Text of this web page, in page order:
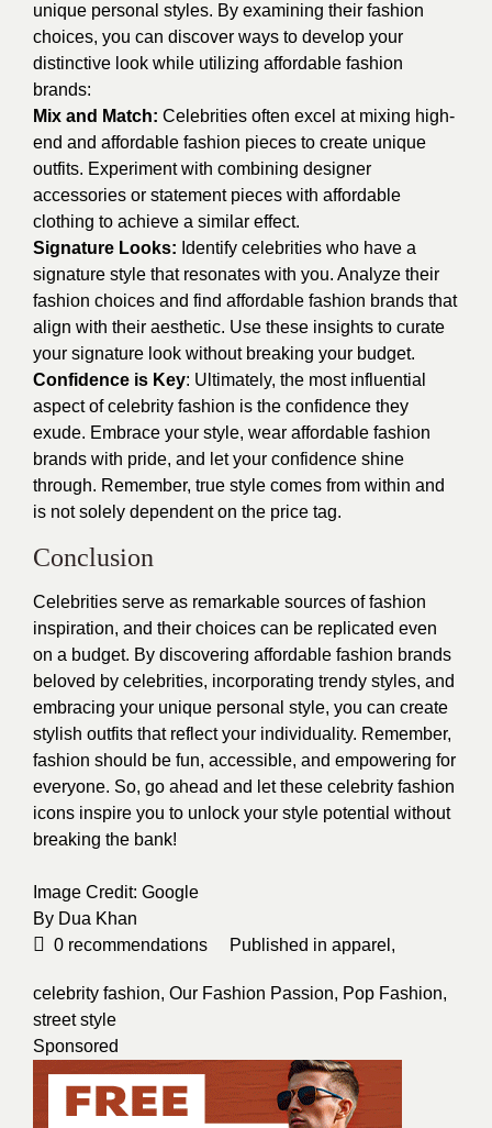
unique personal styles. By examining their fashion
choices, you can discover ways to develop your
distinctive look while utilizing affordable fashion
brands:
Mix and Match: Celebrities often excel at mixing high-
end and affordable fashion pieces to create unique
outfits. Experiment with combining designer
accessories or statement pieces with affordable
clothing to achieve a similar effect.
Signature Looks: Identify celebrities who have a
signature style that resonates with you. Analyze their
fashion choices and find affordable fashion brands that
align with their aesthetic. Use these insights to curate
your signature look without breaking your budget.
Confidence is Key: Ultimately, the most influential
aspect of celebrity fashion is the confidence they
exude. Embrace your style, wear affordable fashion
brands with pride, and let your confidence shine
through. Remember, true style comes from within and
is not solely dependent on the price tag.
Conclusion
Celebrities serve as remarkable sources of fashion
inspiration, and their choices can be replicated even
on a budget. By discovering affordable fashion brands
beloved by celebrities, incorporating trendy styles, and
embracing your unique personal style, you can create
stylish outfits that reflect your individuality. Remember,
fashion should be fun, accessible, and empowering for
everyone. So, go ahead and let these celebrity fashion
icons inspire you to unlock your style potential without
breaking the bank!
Image Credit: Google
By Dua Khan
0 recommendations Published in apparel ,
celebrity fashion, Our Fashion Passion, Pop Fashion,
street style
Sponsored